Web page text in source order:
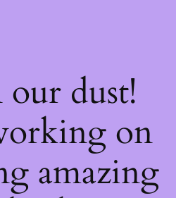
our dust!
on
amazing